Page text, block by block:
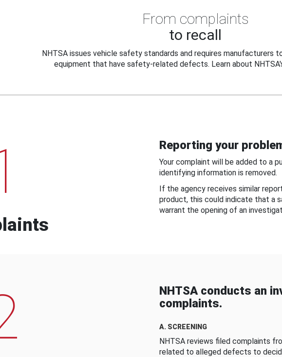
From complaints
to recall
NHTSA issues vehicle safety standards and requires manufacturers
equipment that have safety-related defects. Learn about
Reporting your
Your complaint will be added to a
identifying information is removed.
If the agency receives similar
product, this could indicate that a
warrant the opening of an
NHTSA conducts an
complaints.
A. SCREENING
NHTSA reviews filed complaints
related to alleged defects to